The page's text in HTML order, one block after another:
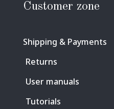
Customer zone
Shipping & Payments
Returns
User manuals
Tutorials